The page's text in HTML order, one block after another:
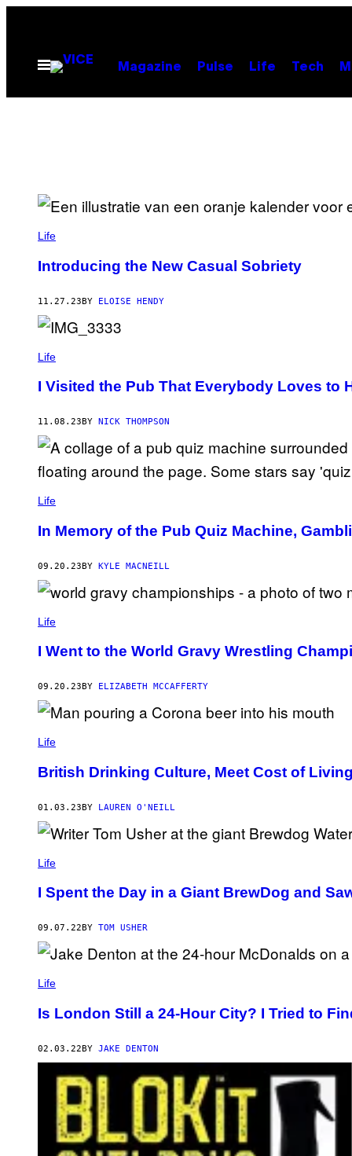
contentOpen
Menu
Magazine Pulse Life Tech
Life
Introducing the New Casual Sobriety
11.27.23BY ELOISE HENDY
Life
I Visited the Pub That Everybody Loves to
11.08.23 BY NICK THOMPSON
Life
In Memory of the Pub Quiz Machine,
09.20.23BY KYLE MACNEILL
Life
I Went to the World Gravy Wrestling
09.20.23 BY ELIZABETH MCCAFFERTY
Life
British Drinking Culture, Meet Cost of
01.03.23BY LAUREN O'NEILL
Life
I Spent the Day in a Giant BrewDog and
09.07.22 BY TOM USHER
Life
Is London Still a 24-Hour City? I Tried to
02.03.22BY JAKE DENTON